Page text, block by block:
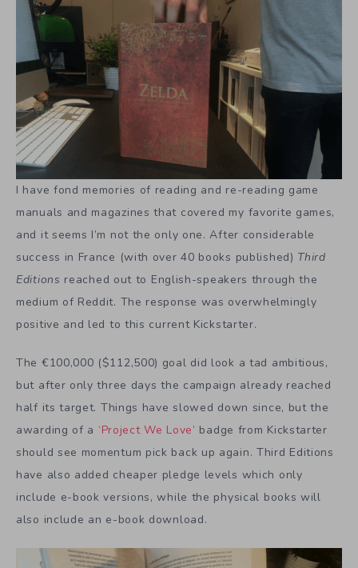
I have fond memories of reading and re-reading game
manuals and magazines that covered my favorite games,
and it seems I’m not the only one. After considerable
success in France (with over 40 books published) Third
Editions reached out to English-speakers through the
medium of Reddit. The response was overwhelmingly
positive and led to this current Kickstarter.
The €100,000 ($112,500) goal did look a tad ambitious,
but after only three days the campaign already reached
half its target. Things have slowed down since, but the
awarding of a ‘Project We Love’ badge from Kickstarter
should see momentum pick back up again. Third Editions
have also added cheaper pledge levels which only
include e-book versions, while the physical books will
also include an e-book download.